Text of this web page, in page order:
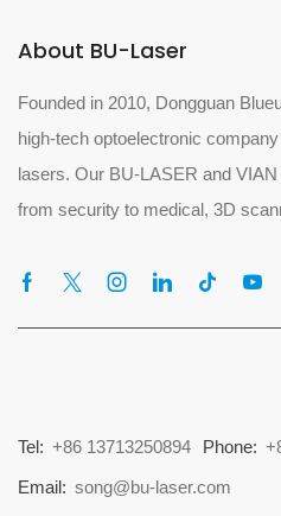
About BU-Laser
Founded in 2010, Dongguan
high-tech optoelectronic
lasers. Our BU-LASER and
from security to medical, 3D
Tel: +86 13713250894 Phone:
Email: song@bu-laser.com